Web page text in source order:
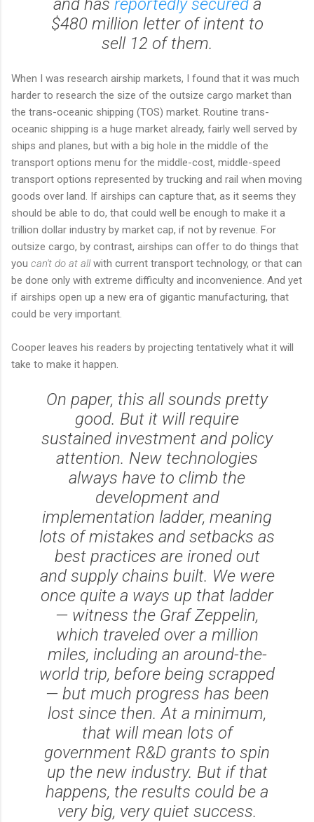
$480 million letter of intent to
sell 12 of them.
When I was research airship markets, I found that it was much
harder to research the size of the outsize cargo market than
the trans-oceanic shipping (TOS) market. Routine trans-
oceanic shipping is a huge market already, fairly well served by
ships and planes, but with a big hole in the middle of the
transport options menu for the middle-cost, middle-speed
transport options represented by trucking and rail when moving
goods over land. If airships can capture that, as it seems they
should be able to do, that could well be enough to make it a
trillion dollar industry by market cap, if not by revenue. For
outsize cargo, by contrast, airships can offer to do things that
you can't do at allwith current transport technology, or that can
be done only with extreme difficulty and inconvenience. And yet
if airships open up a new era of gigantic manufacturing, that
could be very important.
Cooper leaves his readers by projecting tentatively what it will
take to make it happen.
On paper, this all sounds pretty
good. But it will require
sustained investment and policy
attention. New technologies
always have to climb the
development and
implementation ladder, meaning
lots of mistakes and setbacks as
best practices are ironed out
and supply chains built. We were
once quite a ways up that ladder
— witness the Graf Zeppelin,
which traveled over a million
miles, including an around-the-
world trip, before being scrapped
— but much progress has been
lost since then. At a minimum,
that will mean lots of
government R&D grants to spin
up the new industry. But if that
happens, the results could be a
very big, very quiet success.